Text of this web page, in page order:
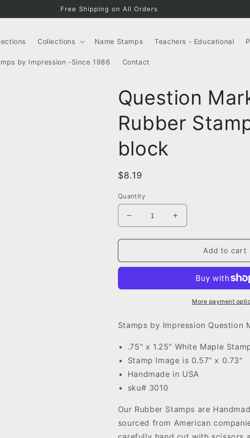
Free Shipping on All Orders
Collections Name Stamps Teachers - Educational
by Impression -Since 1986 Contact
Question
Rubber
block
Regular
$8.19
Quantity
Decrease
quantity
for
Mark
Stamp
1.25&quot;
block
Increase
quantity
for
Question
Mark
Rubber
Stamp
.75&quot;
1.25&quot;
Add to cart
More payment
Stamps by Impression Question
.75" x 1.25" White Maple
Stamp Image is 0.57" x 0.73"
Handmade in USA
sku# 3010
Our Rubber Stamps are
sourced from American